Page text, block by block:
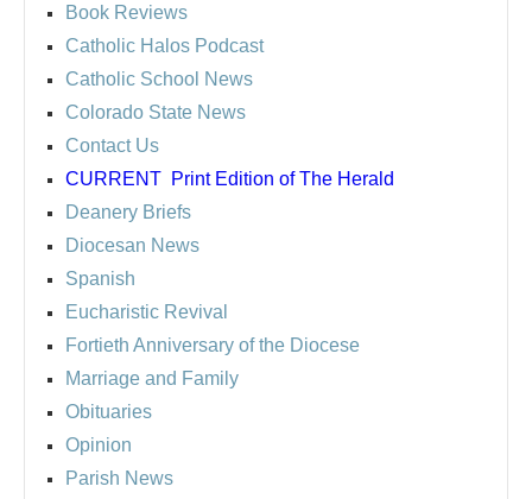
Book Reviews
Catholic Halos Podcast
Catholic School News
Colorado State News
Contact Us
CURRENT Print Edition of The Herald
Deanery Briefs
Diocesan News
Spanish
Eucharistic Revival
Fortieth Anniversary of the Diocese
Marriage and Family
Obituaries
Opinion
Parish News